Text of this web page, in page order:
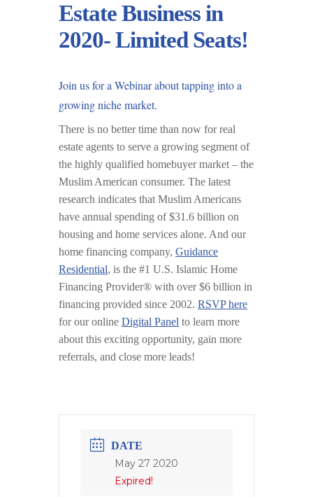
Estate Business in
2020- Limited Seats!
Join us for a Webinarabout tapping into a
growing niche market.
There is no better time than now for real
estate agents to serve a growing segment of
the highly qualified homebuyer market – the
Muslim American consumer. The latest
research indicates that Muslim Americans
have annual spending of $31.6 billion on
housing and home services alone. And our
home financing company, Guidance
Residential, is the #1 U.S. Islamic Home
Financing Provider® with over $6 billion in
financing provided since 2002. RSVP here
for our online Digital Panel to learn more
about this exciting opportunity, gain more
referrals, and close more leads!
DATE
May 27 2020
Expired!